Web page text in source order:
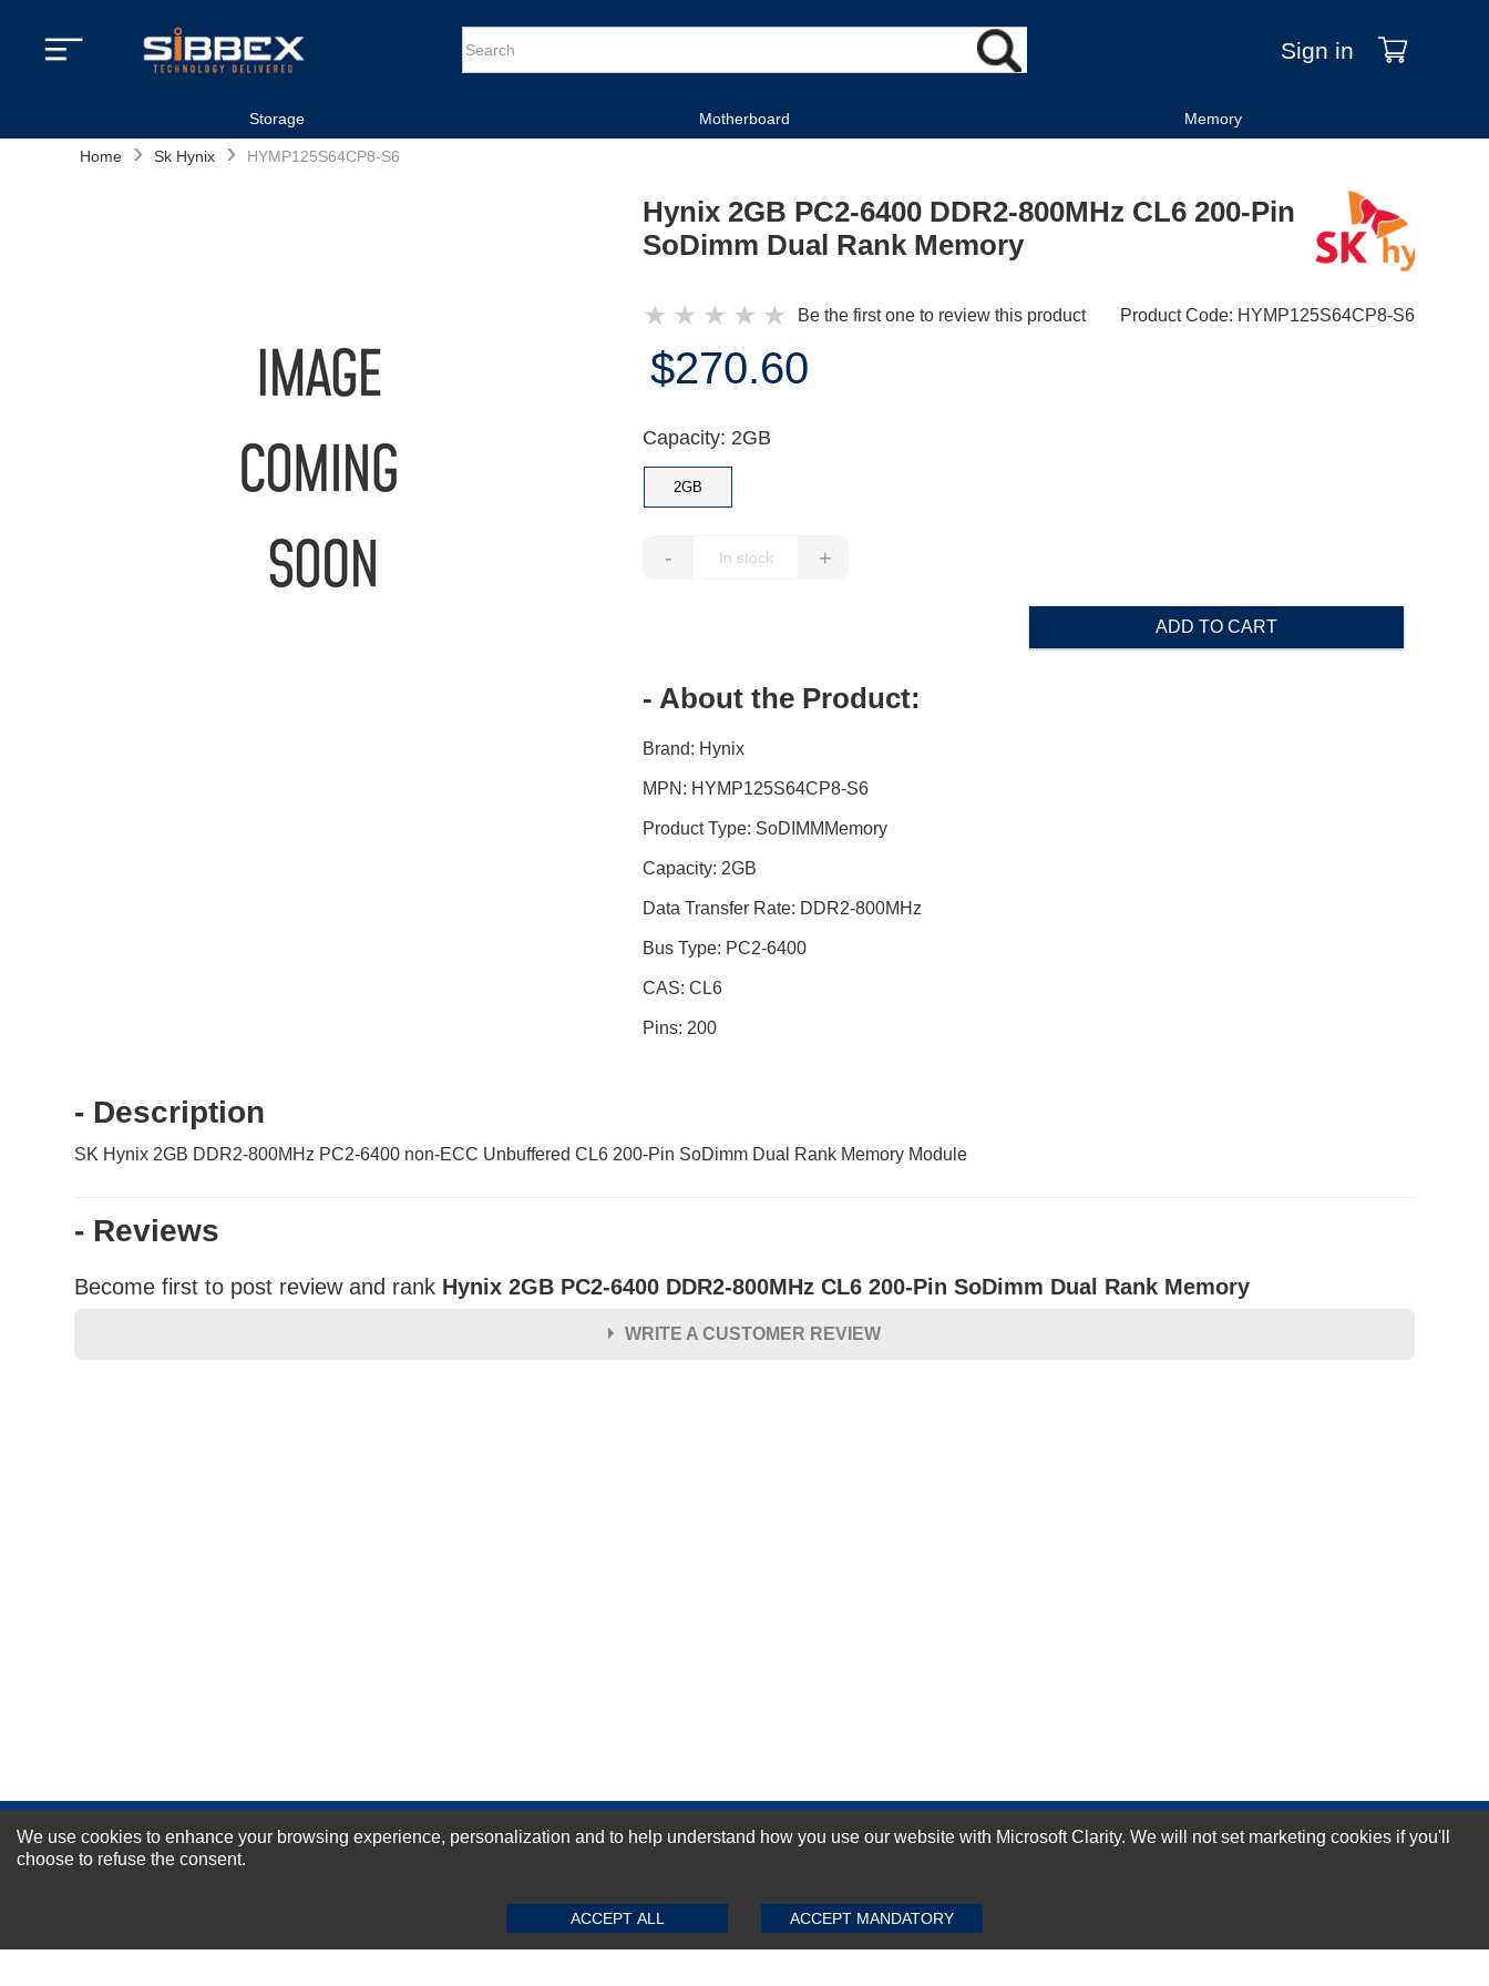
Sign in
Storage Motherboard Memory
Home › Sk Hynix › HYMP125S64CP8-S6
Hynix 2GB PC2-6400 DDR2-800MHz CL6 200-Pin
SoDimm Dual Rank Memory
★ ★ ★ ★ ★ Be the first one to review this product Product Code: HYMP125S64CP8-S6
$270.60
Capacity: 2GB
2GB
- +
ADD TO CART
- About the Product:
Brand: Hynix
MPN: HYMP125S64CP8-S6
Product Type: SoDIMMMemory
Capacity: 2GB
Data Transfer Rate: DDR2-800MHz
Bus Type: PC2-6400
CAS: CL6
Pins: 200
- Description
SK Hynix 2GB DDR2-800MHz PC2-6400 non-ECC Unbuffered CL6 200-Pin SoDimm Dual Rank Memory Module
- Reviews
Become first to post review and rank Hynix 2GB PC2-6400 DDR2-800MHz CL6 200-Pin SoDimm Dual Rank Memory
WRITE A CUSTOMER REVIEW
SUBMIT REVIEW CLEAR
NEWSLETTER SIGN-UP
We use cookies to enhance your browsing experience, personalization and to help understand how you use our website with Microsoft Clarity. We will not set marketing cookies if you'll
choose to refuse the consent.
ACCEPT ALL ACCEPT MANDATORY